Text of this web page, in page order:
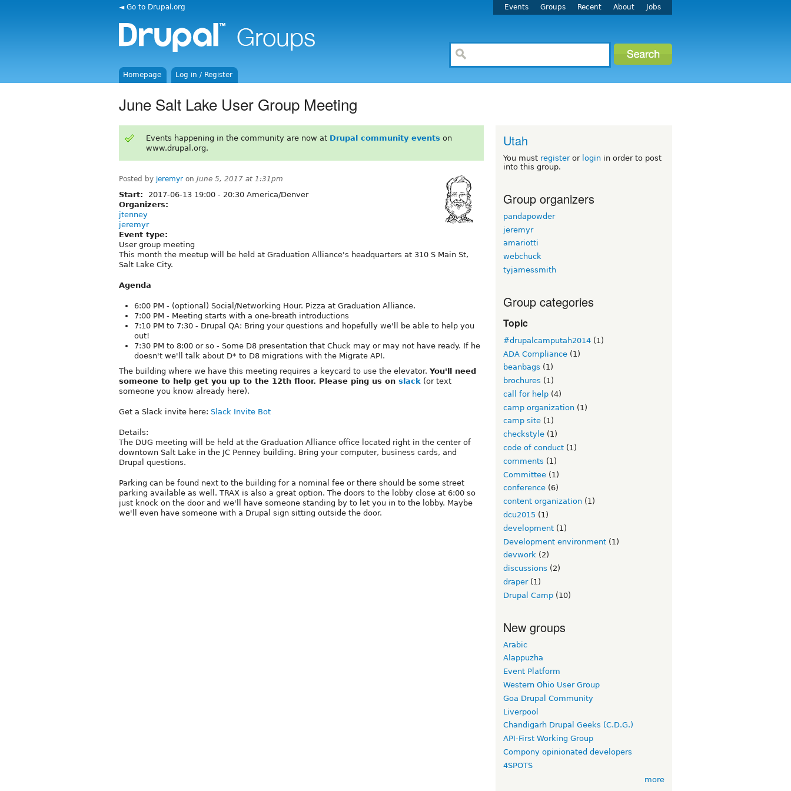
◄ Go to Drupal.org Events Groups Recent About Jobs
Homepage Log in / Register
June Salt Lake User Group Meeting
Events happening in the community are now at Drupal community events on
www.drupal.org.
Posted by jeremyr on June 5, 2017 at 1:31pm
Start: 2017-06-13 19:00 - 20:30 America/Denver
Organizers:
jtenney
jeremyr
Event type:
User group meeting
This month the meetup will be held at Graduation Alliance's headquarters at 310 S Main St,
Salt Lake City.
Agenda
6:00 PM - (optional) Social/Networking Hour. Pizza at Graduation Alliance.
7:00 PM - Meeting starts with a one-breath introductions
7:10 PM to 7:30 - Drupal QA: Bring your questions and hopefully we'll be able to help you
out!
7:30 PM to 8:00 or so - Some D8 presentation that Chuck may or may not have ready. If he
doesn't we'll talk about D* to D8 migrations with the Migrate API.
The building where we have this meeting requires a keycard to use the elevator. You'll need
someone to help get you up to the 12th floor. Please ping us on slack (or text
someone you know already here).
Get a Slack invite here: Slack Invite Bot
Details:
The DUG meeting will be held at the Graduation Alliance office located right in the center of
downtown Salt Lake in the JC Penney building. Bring your computer, business cards, and
Drupal questions.
Parking can be found next to the building for a nominal fee or there should be some street
parking available as well. TRAX is also a great option. The doors to the lobby close at 6:00 so
just knock on the door and we'll have someone standing by to let you in to the lobby. Maybe
we'll even have someone with a Drupal sign sitting outside the door.
Utah
You must registeror login in order to post
into this group.
Group organizers
pandapowder
jeremyr
amariotti
webchuck
tyjamessmith
Group categories
Topic
#drupalcamputah2014 (1)
ADA Compliance (1)
beanbags (1)
brochures (1)
call for help (4)
camp organization (1)
camp site (1)
checkstyle (1)
code of conduct (1)
comments (1)
Committee (1)
conference (6)
content organization (1)
dcu2015 (1)
development (1)
Development environment (1)
devwork (2)
discussions (2)
draper(1)
Drupal Camp (10)
New groups
Arabic
Alappuzha
Event Platform
Western Ohio User Group
Goa Drupal Community
Liverpool
Chandigarh Drupal Geeks (C.D.G.)
API-First Working Group
Compony opinionated developers
4SPOTS
more